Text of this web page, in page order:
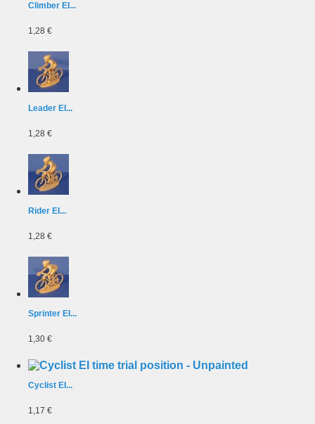
Climber EI...
1,28 €
Leader EI...
1,28 €
Rider EI...
1,28 €
Sprinter EI...
1,30 €
Cyclist EI...
1,17 €